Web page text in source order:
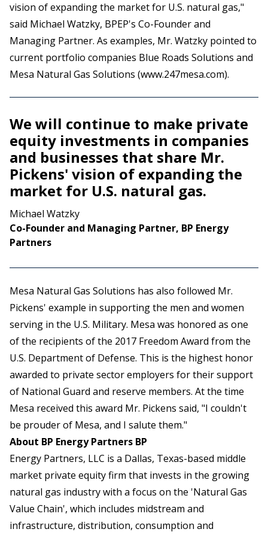
vision of expanding the market for U.S. natural gas,"
said Michael Watzky, BPEP's Co-Founder and
Managing Partner. As examples, Mr. Watzky pointed to
current portfolio companies Blue Roads Solutions and
Mesa Natural Gas Solutions (www.247mesa.com).
We will continue to make private
equity investments in companies
and businesses that share Mr.
Pickens' vision of expanding the
market for U.S. natural gas.
Michael Watzky
Co-Founder and Managing Partner, BP Energy
Partners
Mesa Natural Gas Solutions has also followed Mr.
Pickens' example in supporting the men and women
serving in the U.S. Military. Mesa was honored as one
of the recipients of the 2017 Freedom Award from the
U.S. Department of Defense. This is the highest honor
awarded to private sector employers for their support
of National Guard and reserve members. At the time
Mesa received this award Mr. Pickens said, "I couldn't
be prouder of Mesa, and I salute them."
About BP Energy Partners BP
Energy Partners, LLC is a Dallas, Texas-based middle
market private equity firm that invests in the growing
natural gas industry with a focus on the 'Natural Gas
Value Chain', which includes midstream and
infrastructure, distribution, consumption and